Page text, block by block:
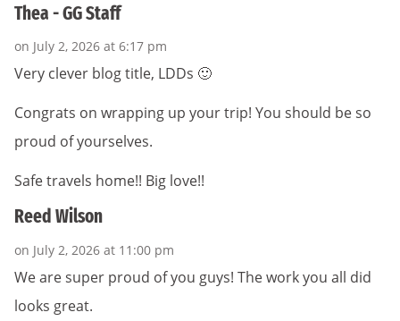
Thea - GG Staff
on July 2, 2026 at 6:17 pm
Very clever blog title, LDDs 🙂
Congrats on wrapping up your trip! You should be so
proud of yourselves.
Safe travels home!! Big love!!
Reed Wilson
on July 2, 2026 at 11:00 pm
We are super proud of you guys! The work you all did
looks great.